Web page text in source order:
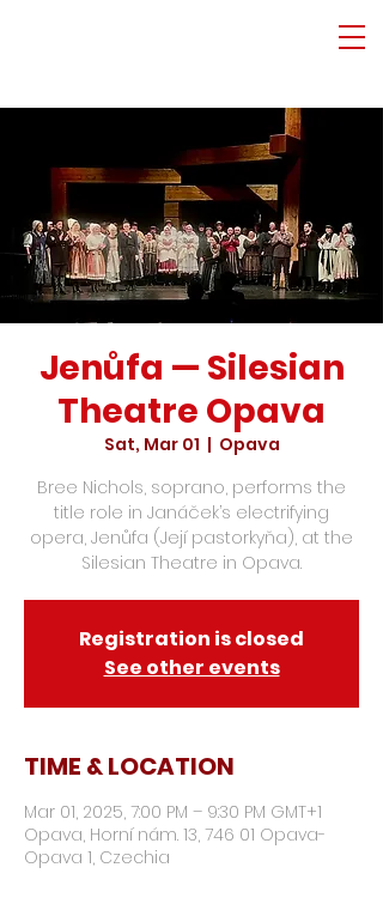
Jenůfa — Silesian
Theatre Opava
Sat, Mar 01
  |
Opava
Bree Nichols, soprano, performs the
title role in Janáček’s electrifying
opera, Jenůfa (Její pastorkyňa), at the
Silesian Theatre in Opava.
Registration is closed
See other events
TIME & LOCATION
Mar 01, 2025, 7:00 PM – 9:30 PM GMT+1
Opava, Horní nám. 13, 746 01 Opava-
Opava 1, Czechia